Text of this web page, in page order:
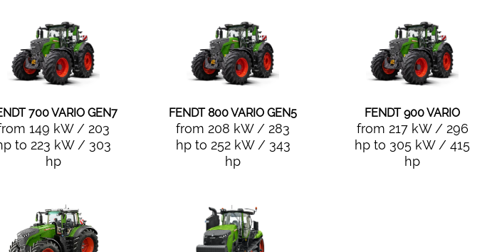
700 VARIO GEN7
149 kW / 203
to 223 kW / 303
hp
FENDT 800 VARIO GEN5
from 208 kW / 283
hp to 252 kW / 343
hp
FENDT 900 VARIO
from 217 kW / 296
hp to 305 kW / 415
hp